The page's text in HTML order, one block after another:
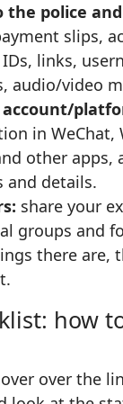
the police
slips,
links,
audio/video
in WeChat,
other apps,
and details.
share your
groups and
there are,
how
over the